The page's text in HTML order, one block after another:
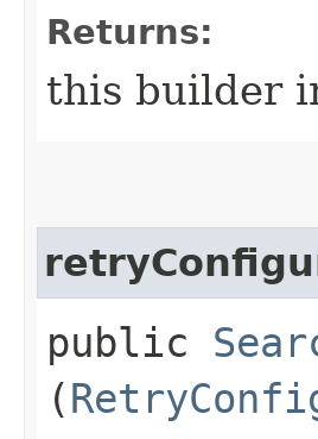
Returns:
this builder
public
(